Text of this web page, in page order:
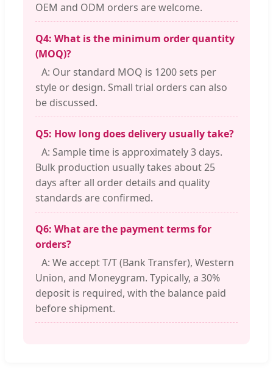
OEM and ODM orders are welcome.
Q4: What is the minimum order quantity
(MOQ)?
A: Our standard MOQ is 1200 sets per
style or design. Small trial orders can also
be discussed.
Q5: How long does delivery usually take?
A: Sample time is approximately 3 days.
Bulk production usually takes about 25
days after all order details and quality
standards are confirmed.
Q6: What are the payment terms for
orders?
A: We accept T/T (Bank Transfer), Western
Union, and Moneygram. Typically, a 30%
deposit is required, with the balance paid
before shipment.